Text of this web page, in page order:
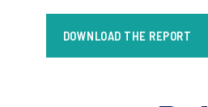
DOWNLOAD THE REPORT